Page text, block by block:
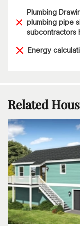
Plumbing
plumbing pipe
subcontractors
Energy
Related